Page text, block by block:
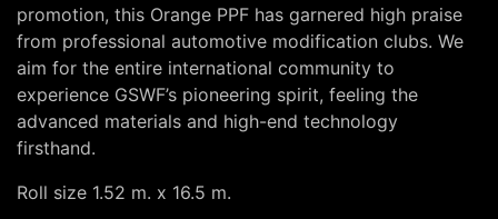
promotion, this Orange PPF has garnered high praise
from professional automotive modification clubs. We
aim for the entire international community to
experience GSWF’s pioneering spirit, feeling the
advanced materials and high-end technology
firsthand.
Roll size 1.52 m. x 16.5 m.